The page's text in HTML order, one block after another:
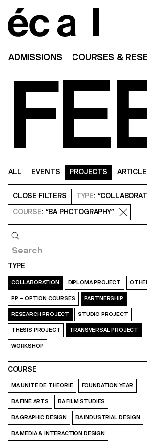
ADMISSIONS COURSES &
ALL EVENTS PROJECTS
CLOSE FILTERS TYPE:
COURSE: “BA PHOTOGRAPHY”
TYPE
COLLABORATION DIPLOMA PROJECT
PP – OPTION COURSES PARTNERSHIP
RESEARCH PROJECT STUDIO PROJECT
THESIS PROJECT TRANSVERSAL PROJECT
WORKSHOP
COURSE
MA UNITE DE THEORIE FOUNDATION YEAR
BA FINE ARTS BA FILM STUDIES
BA GRAPHIC DESIGN BA INDUSTRIAL DESIGN
BA MEDIA & INTERACTION DESIGN